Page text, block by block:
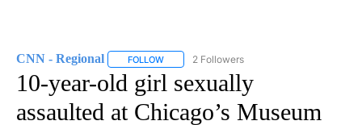
CNN - Regional FOLLOW FOLLOW "CNN - REGIONAL" TO RECEIVE
2 Followers
10-year-old girl sexually
assaulted at Chicago’s Museum